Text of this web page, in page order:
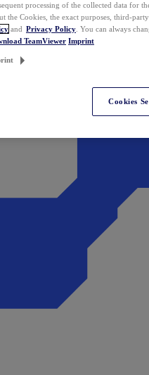
processing of the collected data for
the Cookies, the exact purposes, third-
and Privacy Policy . You can always
TeamViewer Imprint
Cookies